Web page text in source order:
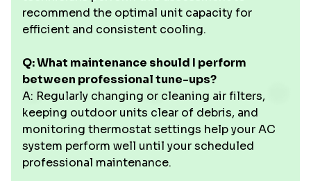
recommend the optimal unit capacity for
efficient and consistent cooling.
Q: What maintenance should I perform
between professional tune-ups?
A: Regularly changing or cleaning air filters,
keeping outdoor units clear of debris, and
monitoring thermostat settings help your AC
system perform well until your scheduled
professional maintenance.